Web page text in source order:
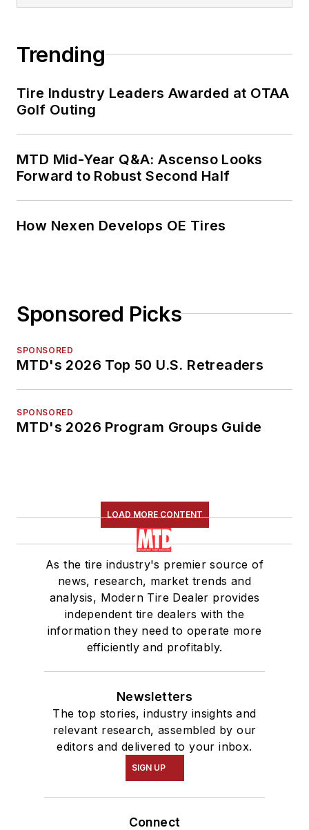
Trending
Tire Industry Leaders Awarded at OTAA
Golf Outing
MTD Mid-Year Q&A: Ascenso Looks
Forward to Robust Second Half
How Nexen Develops OE Tires
Sponsored Picks
SPONSORED
MTD's 2026 Top 50 U.S. Retreaders
SPONSORED
MTD's 2026 Program Groups Guide
LOAD MORE CONTENT
As the tire industry's premier source of
news, research, market trends and
analysis, Modern Tire Dealer provides
independent tire dealers with the
information they need to operate more
efficiently and profitably.
Newsletters
The top stories, industry insights and
relevant research, assembled by our
editors and delivered to your inbox.
SIGN UP
Connect